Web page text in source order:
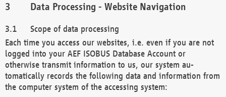
Data Processing - Website Navigation
Scope of data processing
Each time you access our websites, i.e. even if you are not
logged into your AEF ISOBUS Database Account or
otherwise transmit information to us, our system au-
tomatically records the following data and information from
the computer system of the accessing system: